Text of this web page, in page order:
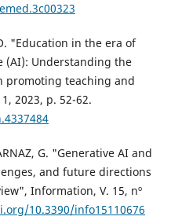
"Education in the era of
Understanding the
promoting teaching and
2023, p. 52-62.
G. "Generative AI and
and future directions
Information, V. 15, nº
10.3390/info15110676